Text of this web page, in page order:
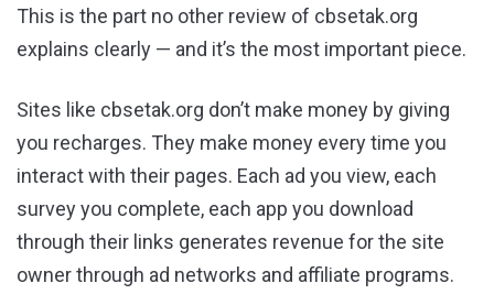
This is the part no other review of cbsetak.org
explains clearly — and it’s the most important piece.
Sites like cbsetak.org don’t make money by giving
you recharges. They make money every time you
interact with their pages. Each ad you view, each
survey you complete, each app you download
through their links generates revenue for the site
owner through ad networks and affiliate programs.